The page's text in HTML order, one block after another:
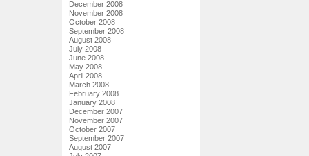
December 2008
November 2008
October 2008
September 2008
August 2008
July 2008
June 2008
May 2008
April 2008
March 2008
February 2008
January 2008
December 2007
November 2007
October 2007
September 2007
August 2007